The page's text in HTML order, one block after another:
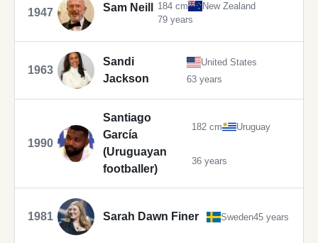
1947 Sam Neill 184 cm
New Zealand
79 years
1963
Sandi
Jackson
United States
63 years
1990
Santiago
García
(Uruguayan
footballer)
182 cm Uruguay
36 years
1981 Sarah Dawn Finer Sweden45 years